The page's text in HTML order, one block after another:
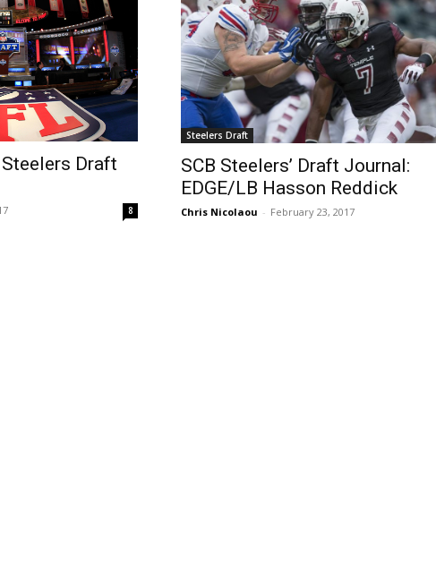
Steelers Draft
8
Steelers Draft
SCB Steelers’ Draft Journal:
EDGE/LB Hasson Reddick
Chris Nicolaou - February 23, 2017